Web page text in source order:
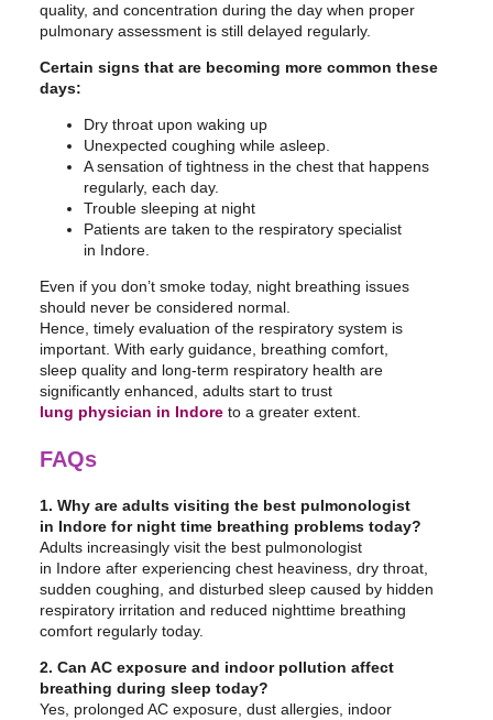
quality, and concentration during the day when proper
pulmonary assessment is still delayed regularly.
Certain signs that are becoming more common these
days:
Dry throat upon waking up
Unexpected coughing while asleep.
A sensation of tightness in the chest that happens
regularly, each day.
Trouble sleeping at night
Patients are taken to the respiratory specialist
in Indore.
Even if you don’t smoke today, night breathing issues
should never be considered normal.
Hence, timely evaluation of the respiratory system is
important. With early guidance, breathing comfort,
sleep quality and long-term respiratory health are
significantly enhanced, adults start to trust
lung physician in Indore to a greater extent.
FAQs
1. Why are adults visiting the best pulmonologist
in Indore for night time breathing problems today?
Adults increasingly visit the best pulmonologist
in Indore after experiencing chest heaviness, dry throat,
sudden coughing, and disturbed sleep caused by hidden
respiratory irritation and reduced nighttime breathing
comfort regularly today.
2. Can AC exposure and indoor pollution affect
breathing during sleep today?
Yes, prolonged AC exposure, dust allergies, indoor